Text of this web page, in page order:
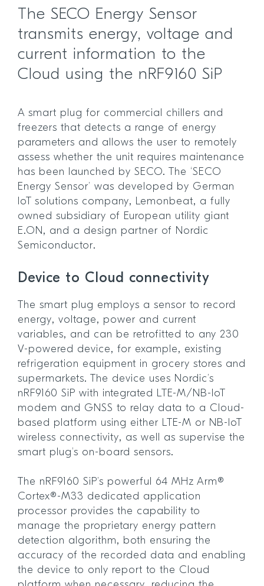
The SECO Energy Sensor
transmits energy, voltage and
current information to the
Cloud using the nRF9160 SiP
A smart plug for commercial chillers and
freezers that detects a range of energy
parameters and allows the user to remotely
assess whether the unit requires maintenance
has been launched by SECO. The ‘SECO
Energy Sensor’ was developed by German
IoT solutions company, Lemonbeat, a fully
owned subsidiary of European utility giant
E.ON, and a design partner of Nordic
Semiconductor.
Device to Cloud connectivity
The smart plug employs a sensor to record
energy, voltage, power and current
variables, and can be retrofitted to any 230
V-powered device, for example, existing
refrigeration equipment in grocery stores and
supermarkets. The device uses Nordic’s
nRF9160 SiP with integrated LTE-M/NB-IoT
modem and GNSS to relay data to a Cloud-
based platform using either LTE-M or NB-IoT
wireless connectivity, as well as supervise the
smart plug’s on-board sensors.
The nRF9160 SiP’s powerful 64 MHz Arm®
Cortex®-M33 dedicated application
processor provides the capability to
manage the proprietary energy pattern
detection algorithm, both ensuring the
accuracy of the recorded data and enabling
the device to only report to the Cloud